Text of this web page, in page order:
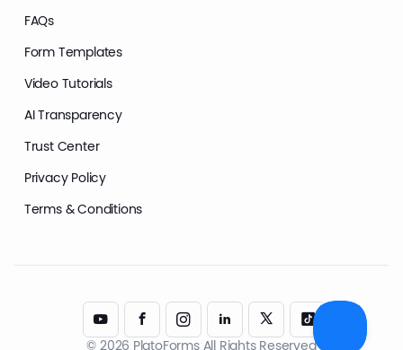
FAQs
Form Templates
Video Tutorials
AI Transparency
Trust Center
Privacy Policy
Terms & Conditions
© 2026 PlatoForms All Rights Reserved